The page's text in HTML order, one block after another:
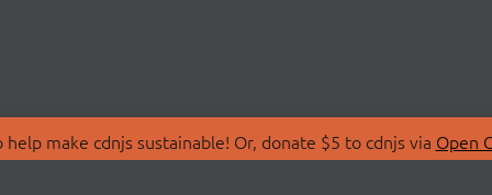
make cdnjs sustainable! Or, donate $5 to cdnjs via Open